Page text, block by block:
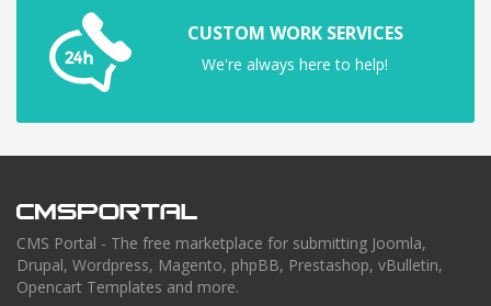
CUSTOM WORK SERVICES
We're always here to help!
CMS Portal - The free marketplace for submitting Joomla,
Drupal, Wordpress, Magento, phpBB, Prestashop, vBulletin,
Opencart Templates and more.